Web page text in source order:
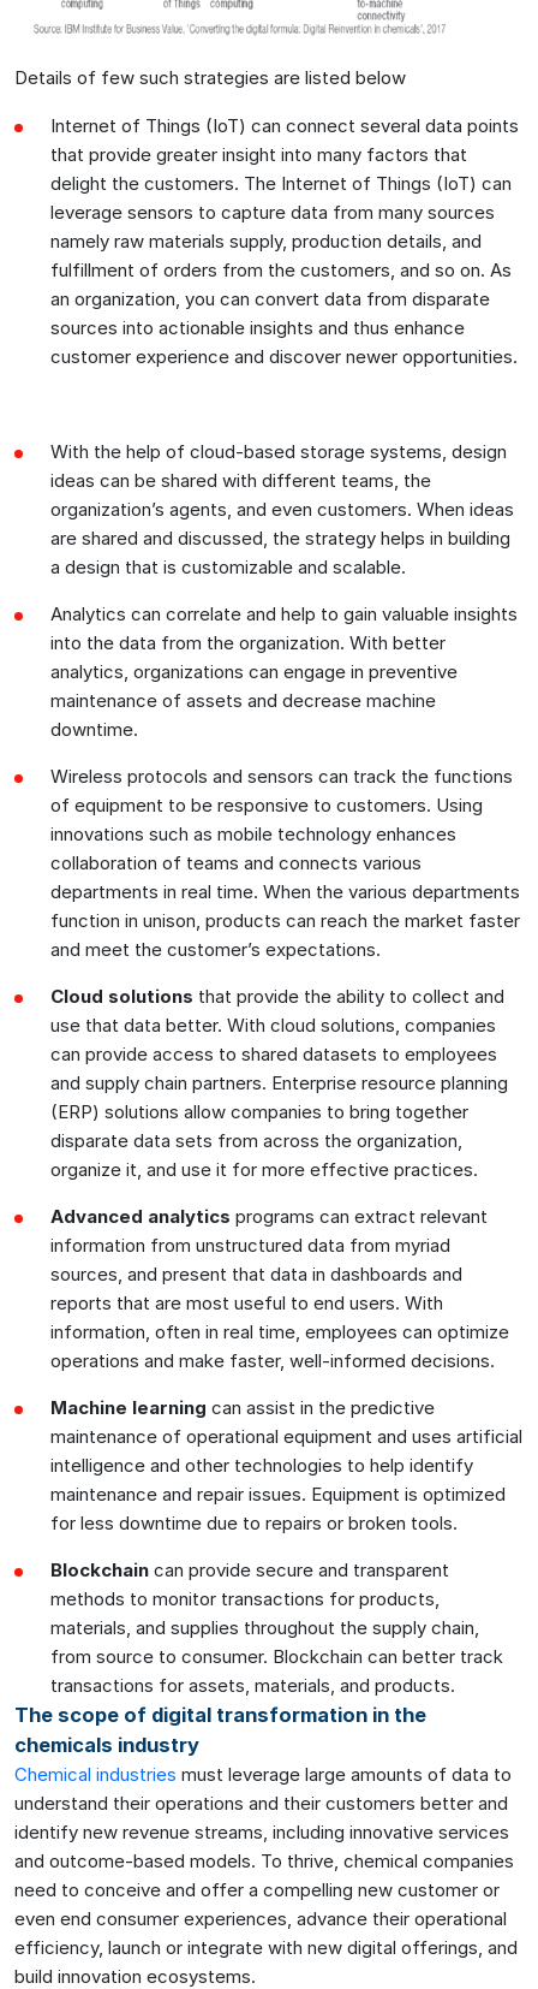
Details of few such strategies are listed below
Internet of Things (IoT) can connect several data points
that provide greater insight into many factors that
delight the customers. The Internet of Things (IoT) can
leverage sensors to capture data from many sources
namely raw materials supply, production details, and
fulfillment of orders from the customers, and so on. As
an organization, you can convert data from disparate
sources into actionable insights and thus enhance
customer experience and discover newer opportunities.
With the help of cloud-based storage systems, design
ideas can be shared with different teams, the
organization’s agents, and even customers. When ideas
are shared and discussed, the strategy helps in building
a design that is customizable and scalable.
Analytics can correlate and help to gain valuable insights
into the data from the organization. With better
analytics, organizations can engage in preventive
maintenance of assets and decrease machine
downtime.
Wireless protocols and sensors can track the functions
of equipment to be responsive to customers. Using
innovations such as mobile technology enhances
collaboration of teams and connects various
departments in real time. When the various departments
function in unison, products can reach the market faster
and meet the customer’s expectations.
Cloud solutions that provide the ability to collect and
use that data better. With cloud solutions, companies
can provide access to shared datasets to employees
and supply chain partners. Enterprise resource planning
(ERP) solutions allow companies to bring together
disparate data sets from across the organization,
organize it, and use it for more effective practices.
Advanced analytics programs can extract relevant
information from unstructured data from myriad
sources, and present that data in dashboards and
reports that are most useful to end users. With
information, often in real time, employees can optimize
operations and make faster, well-informed decisions.
Machine learning can assist in the predictive
maintenance of operational equipment and uses artificial
intelligence and other technologies to help identify
maintenance and repair issues. Equipment is optimized
for less downtime due to repairs or broken tools.
Blockchain can provide secure and transparent
methods to monitor transactions for products,
materials, and supplies throughout the supply chain,
from source to consumer. Blockchain can better track
transactions for assets, materials, and products.
The scope of digital transformation in the
chemicals industry
Chemical industries must leverage large amounts of data to
understand their operations and their customers better and
identify new revenue streams, including innovative services
and outcome-based models. To thrive, chemical companies
need to conceive and offer a compelling new customer or
even end consumer experiences, advance their operational
efficiency, launch or integrate with new digital offerings, and
build innovation ecosystems.